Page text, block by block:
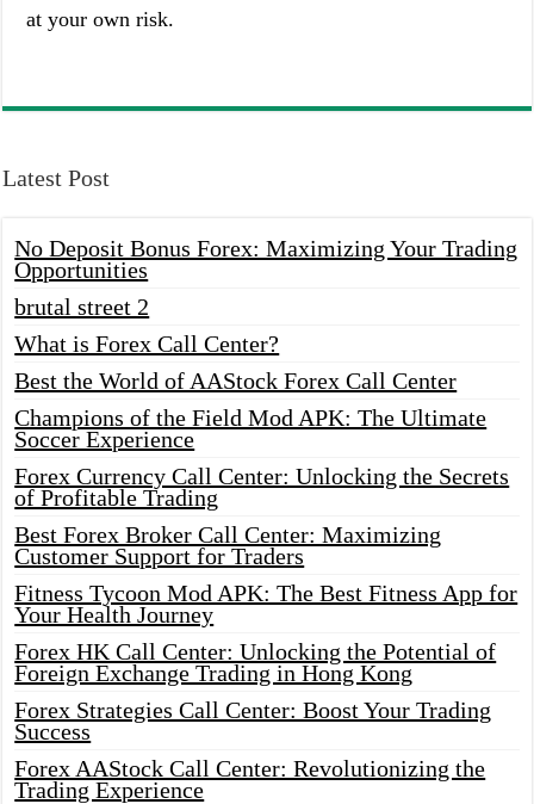
at your own risk.
Latest Post
No Deposit Bonus Forex: Maximizing Your Trading
Opportunities
brutal street 2
What is Forex Call Center?
Best the World of AAStock Forex Call Center
Champions of the Field Mod APK: The Ultimate
Soccer Experience
Forex Currency Call Center: Unlocking the Secrets
of Profitable Trading
Best Forex Broker Call Center: Maximizing
Customer Support for Traders
Fitness Tycoon Mod APK: The Best Fitness App for
Your Health Journey
Forex HK Call Center: Unlocking the Potential of
Foreign Exchange Trading in Hong Kong
Forex Strategies Call Center: Boost Your Trading
Success
Forex AAStock Call Center: Revolutionizing the
Trading Experience